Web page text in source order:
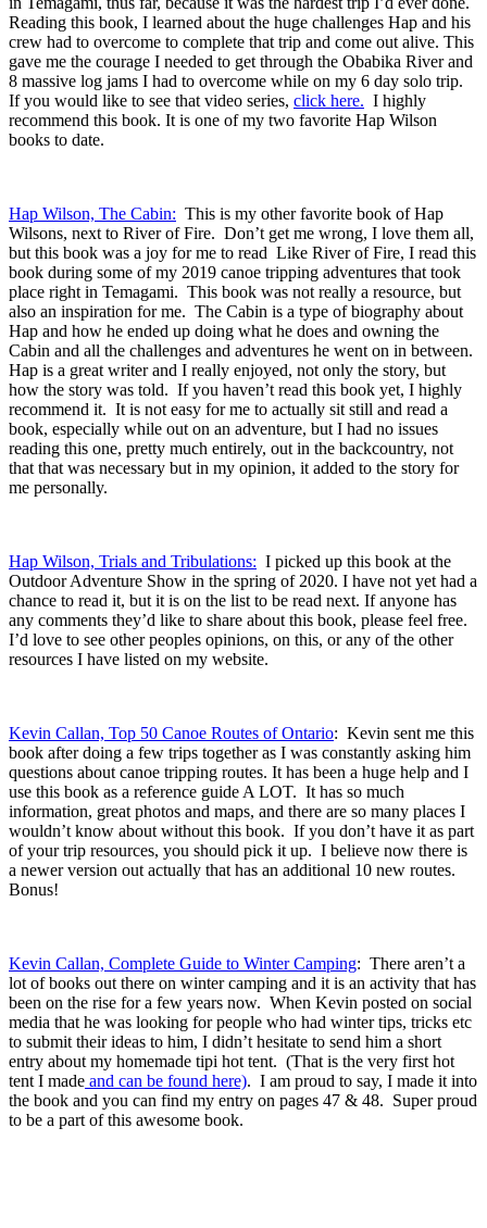
Reading this book, I learned about the huge challenges Hap and his
crew had to overcome to complete that trip and come out alive. This
gave me the courage I needed to get through the Obabika River and
8 massive log jams I had to overcome while on my 6 day solo trip.
If you would like to see that video series, click here. I highly
recommend this book. It is one of my two favorite Hap Wilson
books to date.
Hap Wilson, The Cabin: This is my other favorite book of Hap
Wilsons, next to River of Fire. Don’t get me wrong, I love them all,
but this book was a joy for me to read Like River of Fire, I read this
book during some of my 2019 canoe tripping adventures that took
place right in Temagami. This book was not really a resource, but
also an inspiration for me. The Cabin is a type of biography about
Hap and how he ended up doing what he does and owning the
Cabin and all the challenges and adventures he went on in between.
Hap is a great writer and I really enjoyed, not only the story, but
how the story was told. If you haven’t read this book yet, I highly
recommend it. It is not easy for me to actually sit still and read a
book, especially while out on an adventure, but I had no issues
reading this one, pretty much entirely, out in the backcountry, not
that that was necessary but in my opinion, it added to the story for
me personally.
Hap Wilson, Trials and Tribulations: I picked up this book at the
Outdoor Adventure Show in the spring of 2020. I have not yet had a
chance to read it, but it is on the list to be read next. If anyone has
any comments they’d like to share about this book, please feel free.
I’d love to see other peoples opinions, on this, or any of the other
resources I have listed on my website.
Kevin Callan, Top 50 Canoe Routes of Ontario: Kevin sent me this
book after doing a few trips together as I was constantly asking him
questions about canoe tripping routes. It has been a huge help and I
use this book as a reference guide A LOT. It has so much
information, great photos and maps, and there are so many places I
wouldn’t know about without this book. If you don’t have it as part
of your trip resources, you should pick it up. I believe now there is
a newer version out actually that has an additional 10 new routes.
Bonus!
Kevin Callan, Complete Guide to Winter Camping: There aren’t a
lot of books out there on winter camping and it is an activity that has
been on the rise for a few years now. When Kevin posted on social
media that he was looking for people who had winter tips, tricks etc
to submit their ideas to him, I didn’t hesitate to send him a short
entry about my homemade tipi hot tent. (That is the very first hot
tent I made and can be found here). I am proud to say, I made it into
the book and you can find my entry on pages 47 & 48. Super proud
to be a part of this awesome book.